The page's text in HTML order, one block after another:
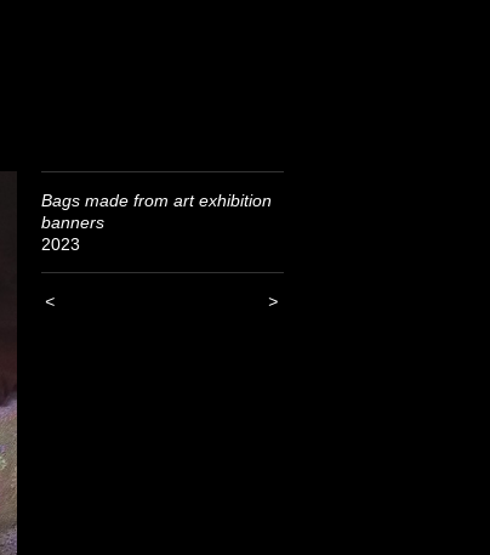
Bags made from art exhibition
banners
2023
< >